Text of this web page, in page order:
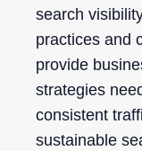
search
practices and
provide
strategies
consistent
sustainable